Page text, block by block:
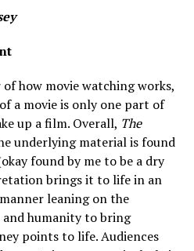
how movie watching works,
a movie is only one part of
up a film. Overall, The
underlying material is found
found by me to be a dry
brings it to life in an
leaning on the
and humanity to bring
points to life. Audiences